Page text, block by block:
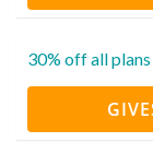
30% off all